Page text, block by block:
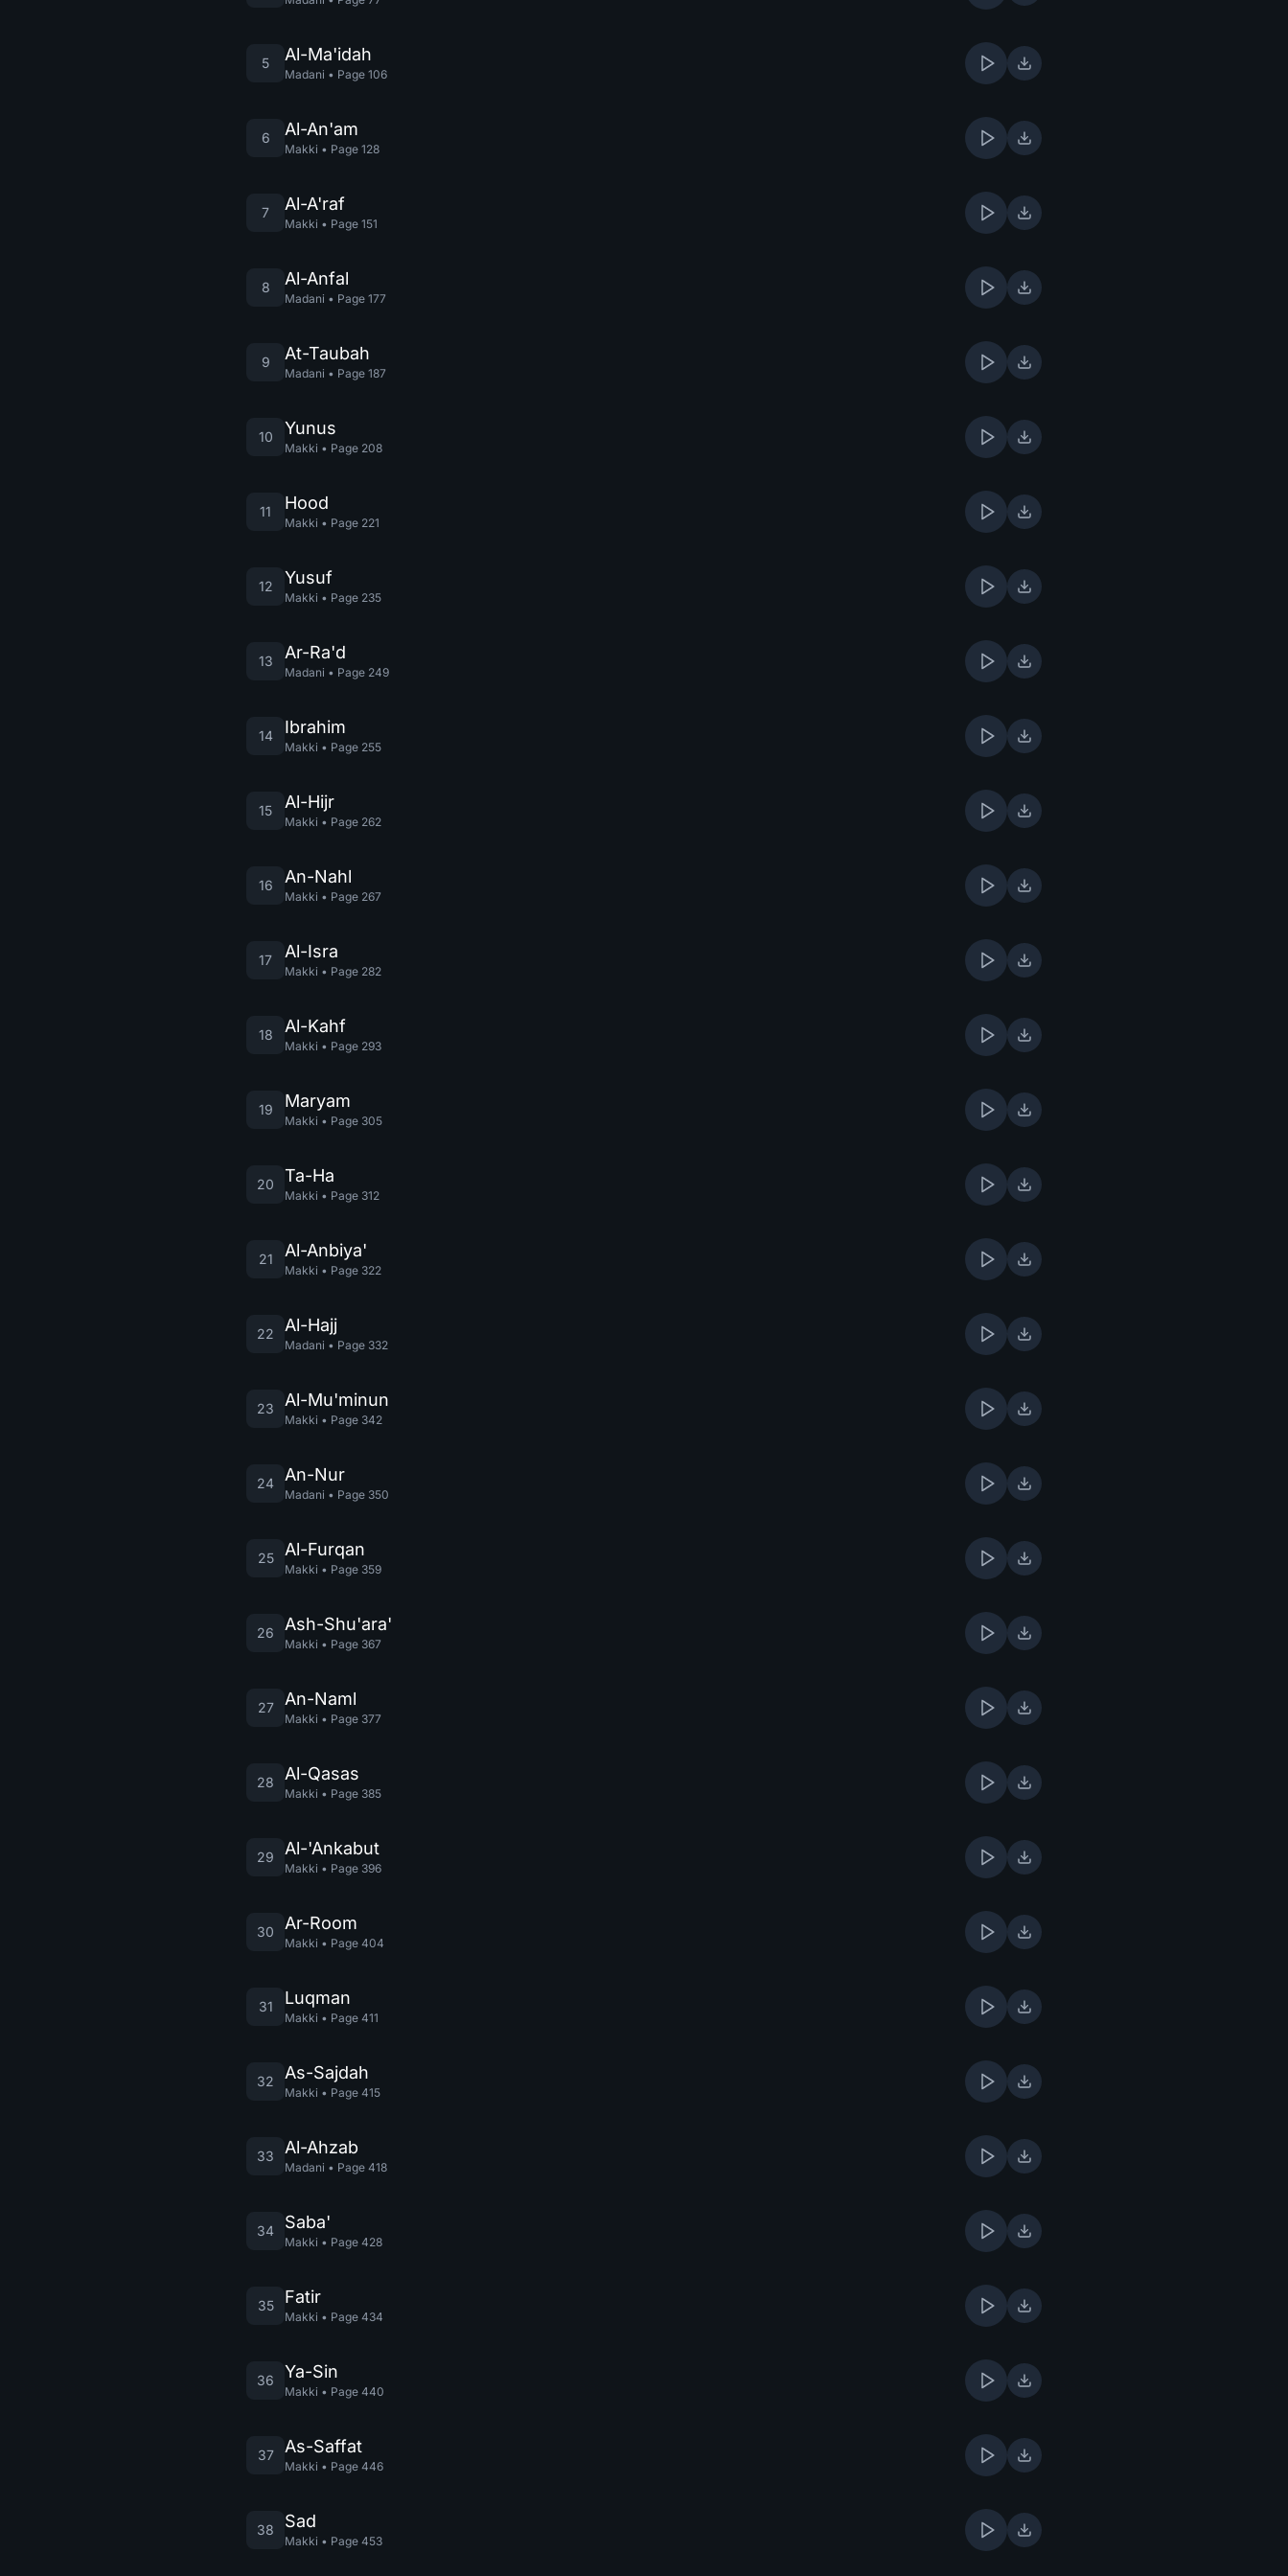
5 Al-Ma'idah
Madani • Page 106
6 Al-An'am
Makki • Page 128
7 Al-A'raf
Makki • Page 151
8 Al-Anfal
Madani • Page 177
9 At-Taubah
Madani • Page 187
10 Yunus
Makki • Page 208
11 Hood
Makki • Page 221
12 Yusuf
Makki • Page 235
13 Ar-Ra'd
Madani • Page 249
14 Ibrahim
Makki • Page 255
15 Al-Hijr
Makki • Page 262
16 An-Nahl
Makki • Page 267
17 Al-Isra
Makki • Page 282
18 Al-Kahf
Makki • Page 293
19 Maryam
Makki • Page 305
20 Ta-Ha
Makki • Page 312
21 Al-Anbiya'
Makki • Page 322
22 Al-Hajj
Madani • Page 332
23 Al-Mu'minun
Makki • Page 342
24 An-Nur
Madani • Page 350
25 Al-Furqan
Makki • Page 359
26 Ash-Shu'ara'
Makki • Page 367
27 An-Naml
Makki • Page 377
28 Al-Qasas
Makki • Page 385
29 Al-'Ankabut
Makki • Page 396
30 Ar-Room
Makki • Page 404
31 Luqman
Makki • Page 411
32 As-Sajdah
Makki • Page 415
33 Al-Ahzab
Madani • Page 418
34 Saba'
Makki • Page 428
35 Fatir
Makki • Page 434
36 Ya-Sin
Makki • Page 440
37 As-Saffat
Makki • Page 446
38 Sad
Makki • Page 453